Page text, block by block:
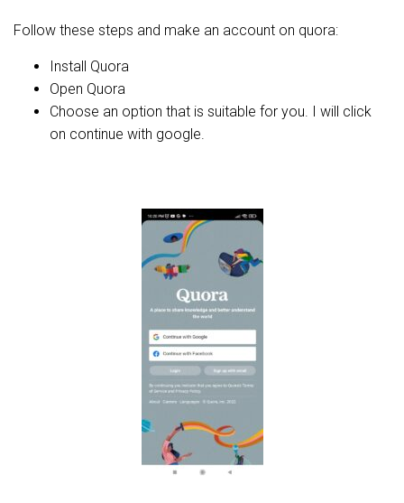
Follow these steps and make an account on quora:
Install Quora
Open Quora
Choose an option that is suitable for you. I will click
on continue with google.